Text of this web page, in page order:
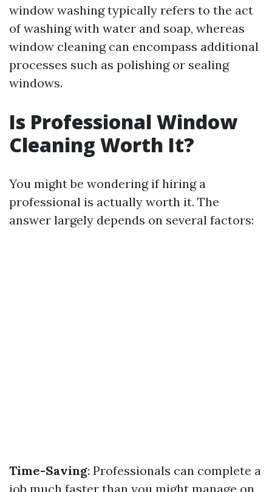
window washing typically refers to the act
of washing with water and soap, whereas
window cleaning can encompass additional
processes such as polishing or sealing
windows.
Is Professional Window
Cleaning Worth It?
You might be wondering if hiring a
professional is actually worth it. The
answer largely depends on several factors:
Time-Saving: Professionals can complete a
job much faster than you might manage on